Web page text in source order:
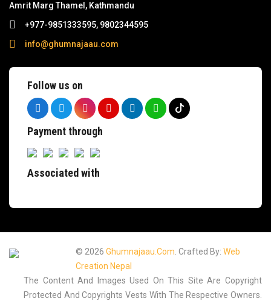
Amrit Marg Thamel, Kathmandu
+977-9851333595, 9802344595
info@ghumnajaau.com
Follow us on
Payment through
Associated with
© 2026 Ghumnajaau.com. Crafted By: Web
Creation Nepal
The Content And Images Used On This Site Are Copyright
Protected And Copyrights Vests With The Respective Owners.